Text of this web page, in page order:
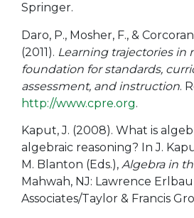
Springer.
Daro, P., Mosher, F., &
(2011). Learning trajectories in
foundation for standards,
assessment, and instruction.
http://www.cpre.org.
Kaput, J. (2008). What is
algebraic reasoning? In J.
M. Blanton (Eds.), Algebra in
Mahwah, NJ: Lawrence
Associates/Taylor & Francis